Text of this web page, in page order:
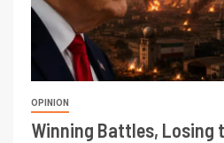
OPINION
Winning Battles, Losing